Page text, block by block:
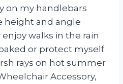
on my handlebars
height and angle
walks in the rain
or protect myself
rays on hot summer
Accessory,